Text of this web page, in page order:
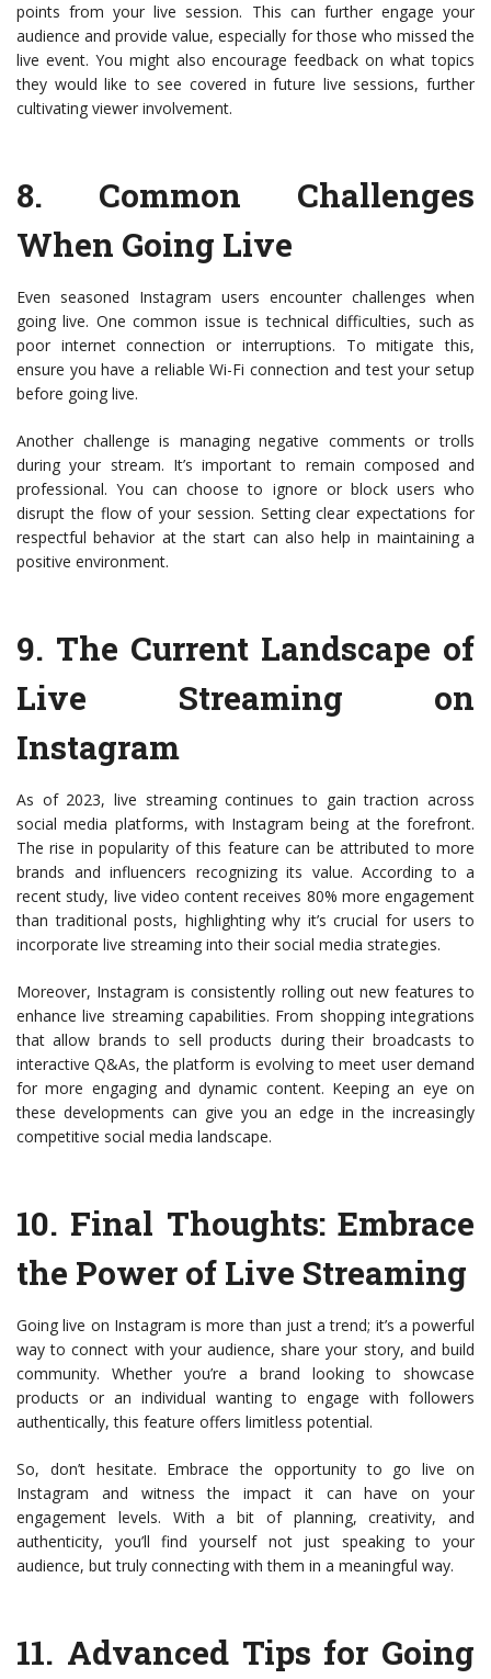
points from your live session. This can further engage your
audience and provide value, especially for those who missed the
live event. You might also encourage feedback on what topics
they would like to see covered in future live sessions, further
cultivating viewer involvement.
8. Common Challenges
When Going Live
Even seasoned Instagram users encounter challenges when
going live. One common issue is technical difficulties, such as
poor internet connection or interruptions. To mitigate this,
ensure you have a reliable Wi-Fi connection and test your setup
before going live.
Another challenge is managing negative comments or trolls
during your stream. It’s important to remain composed and
professional. You can choose to ignore or block users who
disrupt the flow of your session. Setting clear expectations for
respectful behavior at the start can also help in maintaining a
positive environment.
9. The Current Landscape of
Live Streaming on
Instagram
As of 2023, live streaming continues to gain traction across
social media platforms, with Instagram being at the forefront.
The rise in popularity of this feature can be attributed to more
brands and influencers recognizing its value. According to a
recent study, live video content receives 80% more engagement
than traditional posts, highlighting why it’s crucial for users to
incorporate live streaming into their social media strategies.
Moreover, Instagram is consistently rolling out new features to
enhance live streaming capabilities. From shopping integrations
that allow brands to sell products during their broadcasts to
interactive Q&As, the platform is evolving to meet user demand
for more engaging and dynamic content. Keeping an eye on
these developments can give you an edge in the increasingly
competitive social media landscape.
10. Final Thoughts: Embrace
the Power of Live Streaming
Going live on Instagram is more than just a trend; it’s a powerful
way to connect with your audience, share your story, and build
community. Whether you’re a brand looking to showcase
products or an individual wanting to engage with followers
authentically, this feature offers limitless potential.
So, don’t hesitate. Embrace the opportunity to go live on
Instagram and witness the impact it can have on your
engagement levels. With a bit of planning, creativity, and
authenticity, you’ll find yourself not just speaking to your
audience, but truly connecting with them in a meaningful way.
11. Advanced Tips for Going